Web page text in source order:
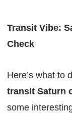
Transit Vibe:
Check
Here’s what to
transit Saturn
some